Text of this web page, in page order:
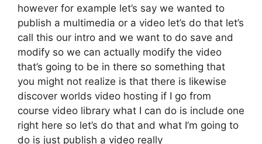
however for example let’s say we wanted to
publish a multimedia or a video let’s do that let’s
call this our intro and we want to do save and
modify so we can actually modify the video
that’s going to be in there so something that
you might not realize is that there is likewise
discover worlds video hosting if I go from
course video library what I can do is include one
right here so let’s do that and what I’m going to
do is just publish a video really